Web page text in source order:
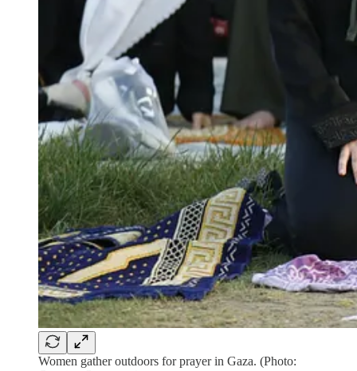
Women gather outdoors for prayer in Gaza. (Photo: